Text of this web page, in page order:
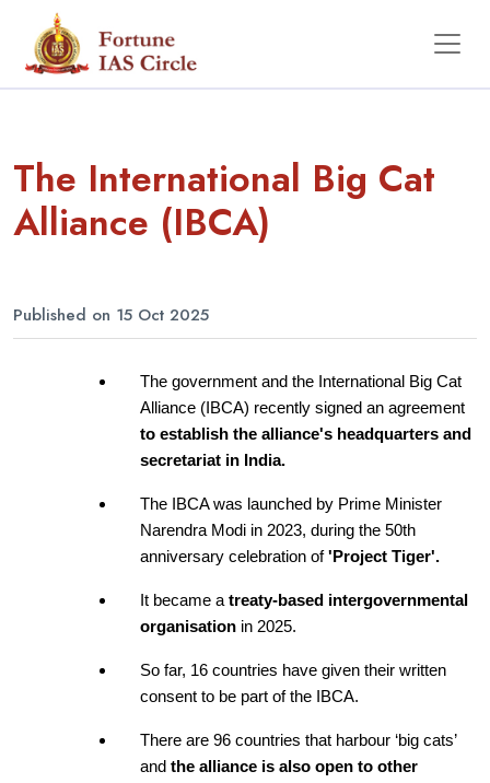
The International Big Cat
Alliance (IBCA)
Published on 15 Oct 2025
The government and the International Big Cat
to establish the alliance's headquarters and
secretariat in India.
The IBCA was launched by Prime Minister
Narendra Modi in 2023, during the 50th
anniversary celebration of 'Project Tiger'.
It became a treaty-based intergovernmental
organisation in 2025.
So far, 16 countries have given their written
consent to be part of the IBCA.
There are 96 countries that harbour ‘big cats’
and the alliance is also open to other